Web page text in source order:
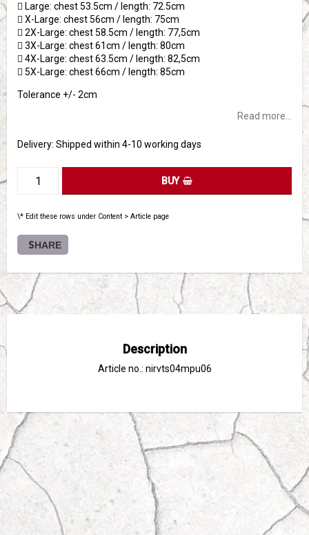
 Large: chest 53.5cm / length: 72.5cm
 X-Large: chest 56cm / length: 75cm
 2X-Large: chest 58.5cm / length: 77,5cm
 3X-Large: chest 61cm / length: 80cm
 4X-Large: chest 63.5cm / length: 82,5cm
 5X-Large: chest 66cm / length: 85cm
Tolerance +/- 2cm
Read more...
Delivery: Shipped within 4-10 working days
BUY
\* Edit these rows under Content > Article page
SHARE
Description
Article no.: nirvts04mpu06